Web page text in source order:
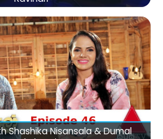
Shashika Nisansala & Dumal